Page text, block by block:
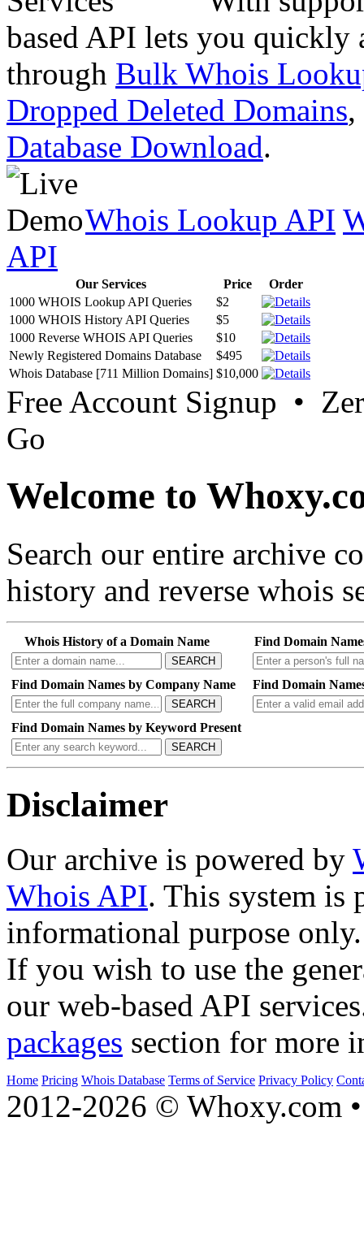
based API lets you quickly
through Bulk Whois
Dropped Deleted Domains,
Database Download.
Whois Lookup API
API
Our Services Price
Order
1000 WHOIS Lookup API Queries
$2
1000 WHOIS History API Queries
$5
1000 Reverse WHOIS API Queries
$10
Newly Registered Domains Database
$495
Whois Database [711 Million Domains] $10,000
Free Account Signup •
Go
Welcome to
Search our entire archive
history and reverse whois
Whois History of a Domain Name
SEARCH
Find Domain
Find Domain Names by Company Name
SEARCH
Find Domain
Find Domain Names by Keyword Present
SEARCH
Disclaimer
Our archive is powered by
Whois API. This system is
informational purpose only.
If you wish to use the
our web-based API
packages section for more
Home Pricing Whois Database Terms of Service Privacy Policy
2012-2026 © Whoxy.com